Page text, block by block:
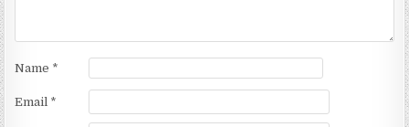
Name *
Email *